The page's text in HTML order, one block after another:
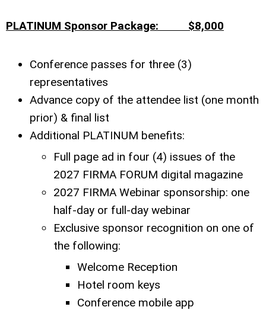
PLATINUM Sponsor Package: $8,000
Conference passes for three (3)
representatives
Advance copy of the attendee list (one month
prior) & final list
Additional PLATINUM benefits:
Full page ad in four (4) issues of the
2027 FIRMA FORUM digital magazine
2027 FIRMA Webinar sponsorship: one
half-day or full-day webinar
Exclusive sponsor recognition on one of
the following:
Welcome Reception
Hotel room keys
Conference mobile app